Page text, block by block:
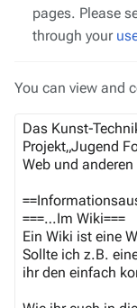
pages. Please
through your
You can view and